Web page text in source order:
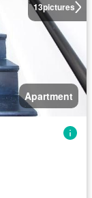
13pictures
Apartment